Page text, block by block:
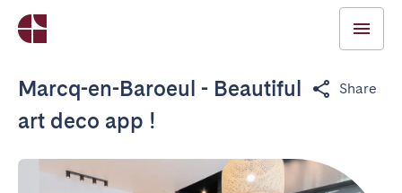
Marcq-en-Baroeul - Beautiful
art deco app !
Share